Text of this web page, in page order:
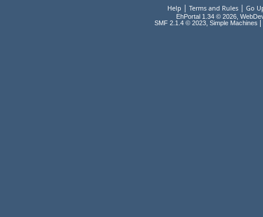
Help Terms and Rules| Go
EhPortal 1.34 © 2026,
SMF 2.1.4 © 2023, Simple Machines